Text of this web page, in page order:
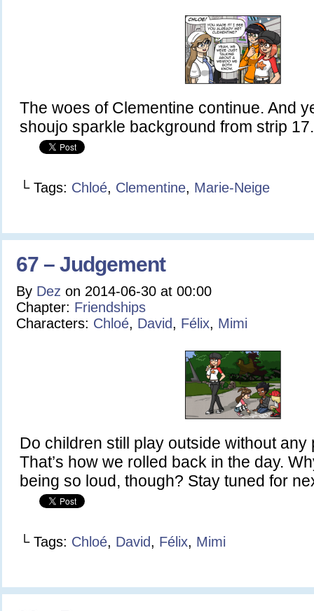
The woes of Clementine continue. And
shoujo sparkle background from strip
└ Tags: Chloé, Clementine, Marie-Neige
67 – Judgement
By Dez on 2014-06-30 at 00:00
Chapter: Friendships
Characters: Chloé, David, Félix, Mimi
Do children still play outside without any
That’s how we rolled back in the day.
being so loud, though? Stay tuned for
└ Tags: Chloé, David, Félix, Mimi